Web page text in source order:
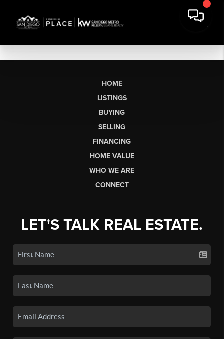
HOME
LISTINGS
BUYING
SELLING
FINANCING
HOME VALUE
WHO WE ARE
CONNECT
LET'S TALK REAL ESTATE.